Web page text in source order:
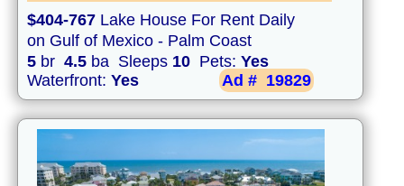
$404-767 Lake House For Rent Daily
on Gulf of Mexico - Palm Coast
5 br 4.5 ba Sleeps 10 Pets: Yes
Waterfront: Yes Ad # 19829